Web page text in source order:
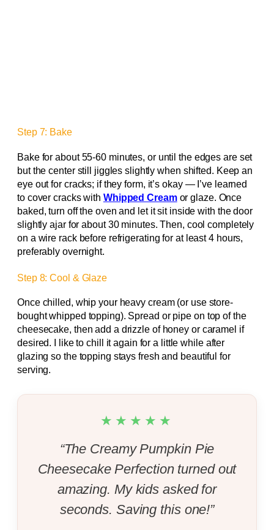
Step 7: Bake
Bake for about 55-60 minutes, or until the edges are set
but the center still jiggles slightly when shifted. Keep an
eye out for cracks; if they form, it’s okay — I’ve learned
to cover cracks with Whipped Creamor glaze. Once
baked, turn off the oven and let it sit inside with the door
slightly ajar for about 30 minutes. Then, cool completely
on a wire rack before refrigerating for at least 4 hours,
preferably overnight.
Step 8: Cool & Glaze
Once chilled, whip your heavy cream (or use store-
bought whipped topping). Spread or pipe on top of the
cheesecake, then add a drizzle of honey or caramel if
desired. I like to chill it again for a little while after
glazing so the topping stays fresh and beautiful for
serving.
★★★★★
“The Creamy Pumpkin Pie
Cheesecake Perfection turned out
amazing. My kids asked for
seconds. Saving this one!”